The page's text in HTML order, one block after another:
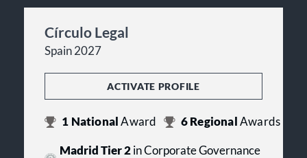
Círculo Legal
Spain 2027
ACTIVATE PROFILE
1 NationalAward 6Regional Awards
Madrid Tier 2in Corporate Governance